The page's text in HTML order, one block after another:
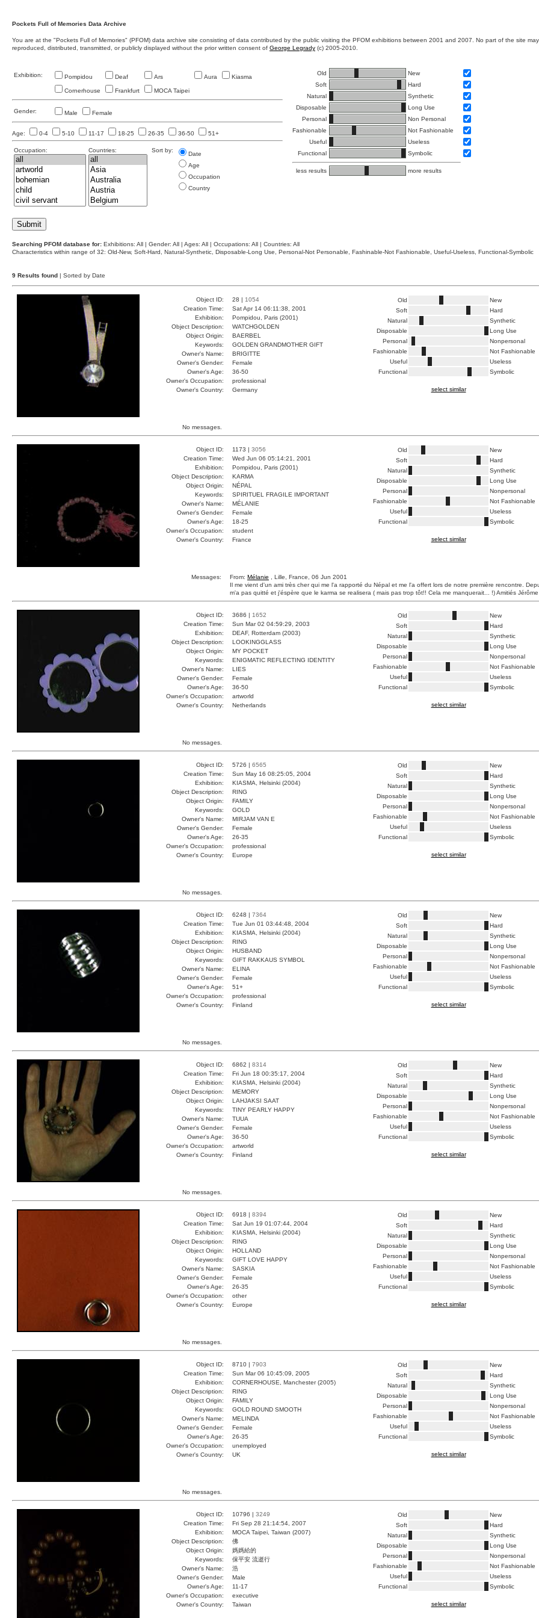
Pockets Full of Memories Data Archive
You are at the "Pockets Full of Memories" (PFOM) data archive site consisting of data contributed by the public visiting the PFOM exhibitions between 2001 and 2007. No part of the site may
reproduced, distributed, transmitted, or publicly displayed without the prior written consent of George Legrady (c) 2005-2010.
Exhibition: Pompidou Deaf Ars Aura Kiasma
Cornerhouse Frankfurt MOCA Taipei
Gender: Male Female
Age: 0-4 5-10 11-17 18-25 26-35 36-50 51+
Occupation: Countries: Sort by:
Date
Age
Occupation
Country
Old
New
Soft
Hard
Natural
Synthetic
Disposable
Long Use
Personal
Non Personal
Fashionable
Not Fashionable
Useful
Useless
Functional
Symbolic
less results more results
Searching PFOM database for: Exhibitions: All | Gender: All | Ages: All | Occupations: All | Countries: All
Characteristics within range of 32: Old-New, Soft-Hard, Natural-Synthetic, Disposable-Long Use, Personal-Not Personable, Fashinable-Not Fashionable, Useful-Useless, Functional-Symbolic
9 Results found | Sorted by Date
Object ID: 28 | 1054
Creation Time:
Sat Apr 14 06:11:38, 2001
Exhibition:
Pompidou, Paris (2001)
Object Description:
WATCHGOLDEN
Object Origin:
BAERBEL
Keywords:
GOLDEN GRANDMOTHER GIFT
Owner's Name:
BRIGITTE
Owner's Gender:
Female
Owner's Age:
36-50
Owner's Occupation:
professional
Owner's Country:
Germany
Old
New
Soft
Hard
Natural
Synthetic
Disposable
Long Use
Personal
Nonpersonal
Fashionable
Not Fashionable
Useful
Useless
Functional
Symbolic
select similar
No messages.
Object ID: 1173 | 3056
Creation Time:
Wed Jun 06 05:14:21, 2001
Exhibition:
Pompidou, Paris (2001)
Object Description:
KARMA
Object Origin:
NÉPAL
Keywords:
SPIRITUEL FRAGILE IMPORTANT
Owner's Name:
MÉLANIE
Owner's Gender:
Female
Owner's Age:
18-25
Owner's Occupation:
student
Owner's Country:
France
Old
New
Soft
Hard
Natural
Synthetic
Disposable
Long Use
Personal
Nonpersonal
Fashionable
Not Fashionable
Useful
Useless
Functional
Symbolic
select similar
Messages: From: Mélanie , Lille, France, 06 Jun 2001
Il me vient d'un ami très cher qui me l'a rapporté du Népal et me l'a offert lors de notre première rencontre.
m'a pas quitté et j'éspère que le karma se realisera ( mais pas trop tôt!! Cela me manquerait... !) Amitiés Jérôme
Object ID: 3686 | 1652
Creation Time:
Sun Mar 02 04:59:29, 2003
Exhibition:
DEAF, Rotterdam (2003)
Object Description:
LOOKINGGLASS
Object Origin:
MY POCKET
Keywords:
ENIGMATIC REFLECTING IDENTITY
Owner's Name:
LIES
Owner's Gender:
Female
Owner's Age:
36-50
Owner's Occupation:
artworld
Owner's Country:
Netherlands
Old
New
Soft
Hard
Natural
Synthetic
Disposable
Long Use
Personal
Nonpersonal
Fashionable
Not Fashionable
Useful
Useless
Functional
Symbolic
select similar
No messages.
Object ID: 5726 | 6565
Creation Time:
Sun May 16 08:25:05, 2004
Exhibition:
KIASMA, Helsinki (2004)
Object Description:
RING
Object Origin:
FAMILY
Keywords:
GOLD
Owner's Name:
MIRJAM VAN E
Owner's Gender:
Female
Owner's Age:
26-35
Owner's Occupation:
professional
Owner's Country:
Europe
Old
New
Soft
Hard
Natural
Synthetic
Disposable
Long Use
Personal
Nonpersonal
Fashionable
Not Fashionable
Useful
Useless
Functional
Symbolic
select similar
No messages.
Object ID: 6248 | 7364
Creation Time:
Tue Jun 01 03:44:48, 2004
Exhibition:
KIASMA, Helsinki (2004)
Object Description:
RING
Object Origin:
HUSBAND
Keywords:
GIFT RAKKAUS SYMBOL
Owner's Name:
ELINA
Owner's Gender:
Female
Owner's Age:
51+
Owner's Occupation:
professional
Owner's Country:
Finland
Old
New
Soft
Hard
Natural
Synthetic
Disposable
Long Use
Personal
Nonpersonal
Fashionable
Not Fashionable
Useful
Useless
Functional
Symbolic
select similar
No messages.
Object ID: 6862 | 8314
Creation Time:
Fri Jun 18 00:35:17, 2004
Exhibition:
KIASMA, Helsinki (2004)
Object Description:
MEMORY
Object Origin:
LAHJAKSI SAAT
Keywords:
TINY PEARLY HAPPY
Owner's Name:
TUUA
Owner's Gender:
Female
Owner's Age:
36-50
Owner's Occupation:
artworld
Owner's Country:
Finland
Old
New
Soft
Hard
Natural
Synthetic
Disposable
Long Use
Personal
Nonpersonal
Fashionable
Not Fashionable
Useful
Useless
Functional
Symbolic
select similar
No messages.
Object ID: 6918 | 8394
Creation Time:
Sat Jun 19 01:07:44, 2004
Exhibition:
KIASMA, Helsinki (2004)
Object Description:
RING
Object Origin:
HOLLAND
Keywords:
GIFT LOVE HAPPY
Owner's Name:
SASKIA
Owner's Gender:
Female
Owner's Age:
26-35
Owner's Occupation:
other
Owner's Country:
Europe
Old
New
Soft
Hard
Natural
Synthetic
Disposable
Long Use
Personal
Nonpersonal
Fashionable
Not Fashionable
Useful
Useless
Functional
Symbolic
select similar
No messages.
Object ID: 8710 | 7903
Creation Time:
Sun Mar 06 10:45:09, 2005
Exhibition:
CORNERHOUSE, Manchester (2005)
Object Description:
RING
Object Origin:
FAMILY
Keywords:
GOLD ROUND SMOOTH
Owner's Name:
MELINDA
Owner's Gender:
Female
Owner's Age:
26-35
Owner's Occupation:
unemployed
Owner's Country:
UK
Old
New
Soft
Hard
Natural
Synthetic
Disposable
Long Use
Personal
Nonpersonal
Fashionable
Not Fashionable
Useful
Useless
Functional
Symbolic
select similar
No messages.
Object ID: 10796 | 3249
Creation Time:
Fri Sep 28 21:14:54, 2007
Exhibition:
MOCA Taipei, Taiwan (2007)
Object Description:
佛
Object Origin:
媽媽給的
Keywords:
保平安 流逝行
Owner's Name:
浩
Owner's Gender:
Male
Owner's Age:
11-17
Owner's Occupation:
executive
Owner's Country:
Taiwan
Old
New
Soft
Hard
Natural
Synthetic
Disposable
Long Use
Personal
Nonpersonal
Fashionable
Not Fashionable
Useful
Useless
Functional
Symbolic
select similar